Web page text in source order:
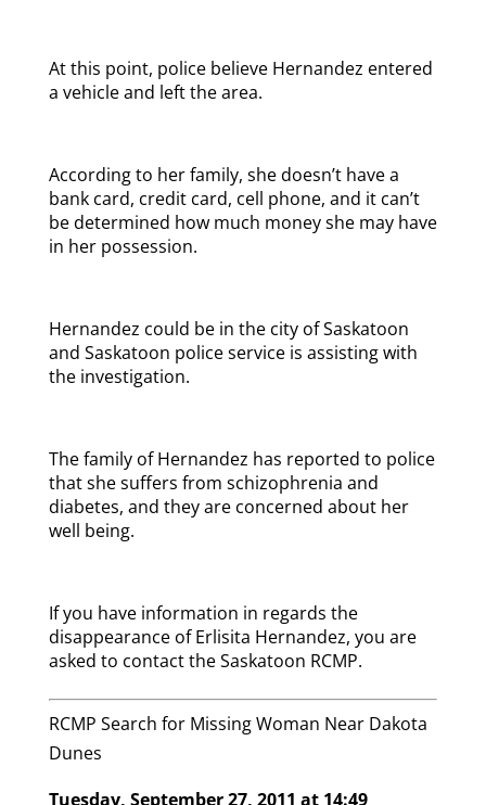
At this point, police believe Hernandez entered
a vehicle and left the area.
According to her family, she doesn’t have a
bank card, credit card, cell phone, and it can’t
be determined how much money she may have
in her possession.
Hernandez could be in the city of Saskatoon
and Saskatoon police service is assisting with
the investigation.
The family of Hernandez has reported to police
that she suffers from schizophrenia and
diabetes, and they are concerned about her
well being.
If you have information in regards the
disappearance of Erlisita Hernandez, you are
asked to contact the Saskatoon RCMP.
RCMP Search for Missing Woman Near Dakota
Dunes
Tuesday, September 27, 2011 at 14:49